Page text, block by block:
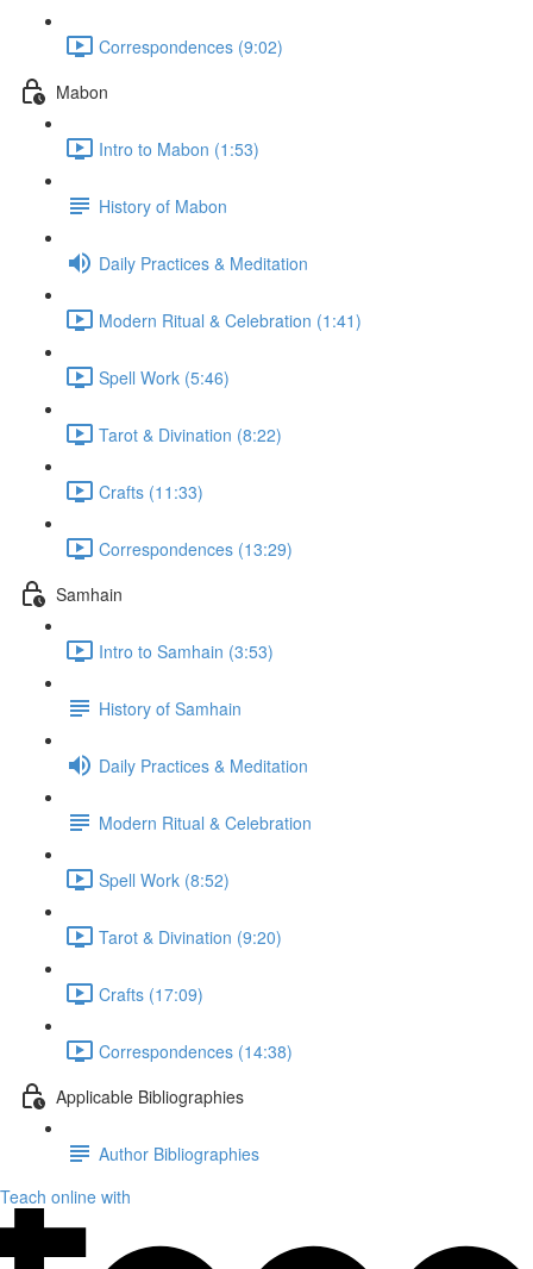
Correspondences (9:02)
Mabon
Intro to Mabon (1:53)
History of Mabon
Daily Practices & Meditation
Modern Ritual & Celebration (1:41)
Spell Work (5:46)
Tarot & Divination (8:22)
Crafts (11:33)
Correspondences (13:29)
Samhain
Intro to Samhain (3:53)
History of Samhain
Daily Practices & Meditation
Modern Ritual & Celebration
Spell Work (8:52)
Tarot & Divination (9:20)
Crafts (17:09)
Correspondences (14:38)
Applicable Bibliographies
Author Bibliographies
Teach online with